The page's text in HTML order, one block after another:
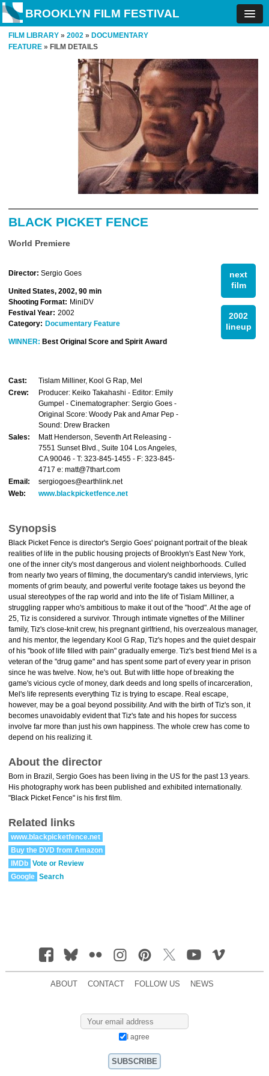
BROOKLYN FILM FESTIVAL
FILM LIBRARY » 2002 » DOCUMENTARY
FEATURE » FILM DETAILS
BLACK PICKET FENCE
World Premiere
next
film
2002
lineup
Director: Sergio Goes
United States, 2002, 90 min
Shooting Format: MiniDV
Festival Year: 2002
Category: Documentary Feature
WINNER: Best Original Score and Spirit Award
Cast:
Tislam Milliner, Kool G Rap, Mel
Crew:
Producer: Keiko Takahashi - Editor: Emily
Gumpel - Cinematographer: Sergio Goes -
Original Score: Woody Pak and Amar Pep -
Sound: Drew Bracken
Sales:
Matt Henderson, Seventh Art Releasing -
7551 Sunset Blvd., Suite 104 Los Angeles,
CA 90046 - T: 323-845-1455 - F: 323-845-
4717 e: matt@7thart.com
Email:
sergiogoes@earthlink.net
Web:
www.blackpicketfence.net
Synopsis
Black Picket Fence is director's Sergio Goes' poignant portrait of the bleak
realities of life in the public housing projects of Brooklyn's East New York,
one of the inner city's most dangerous and violent neighborhoods. Culled
from nearly two years of filming, the documentary's candid interviews, lyric
moments of grim beauty, and powerful verite footage takes us beyond the
usual stereotypes of the rap world and into the life of Tislam Milliner, a
struggling rapper who's ambitious to make it out of the "hood". At the age of
25, Tiz is considered a survivor. Through intimate vignettes of the Milliner
family, Tiz's close-knit crew, his pregnant girlfriend, his overzealous manager,
and his mentor, the legendary Kool G Rap, Tiz's hopes and the quiet despair
of his "book of life filled with pain" gradually emerge. Tiz's best friend Mel is a
veteran of the "drug game" and has spent some part of every year in prison
since he was twelve. Now, he's out. But with little hope of breaking the
game's vicious cycle of money, dark deeds and long spells of incarceration,
Mel's life represents everything Tiz is trying to escape. Real escape,
however, may be a goal beyond possibility. And with the birth of Tiz's son, it
becomes unavoidably evident that Tiz's fate and his hopes for success
involve far more than just his own happiness. The whole crew has come to
depend on his realizing it.
About the director
Born in Brazil, Sergio Goes has been living in the US for the past 13 years.
His photography work has been published and exhibited internationally.
"Black Picket Fence" is his first film.
Related links
www.blackpicketfence.net
Buy the DVD from Amazon
IMDb Vote or Review
Google Search
ABOUT CONTACT FOLLOW US NEWS
I agree